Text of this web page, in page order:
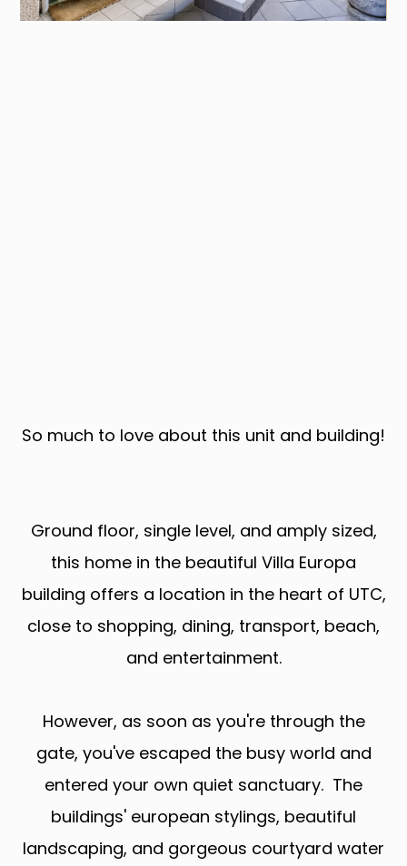
So much to love about this unit and building!
Ground floor, single level, and amply sized,
this home in the beautiful Villa Europa
building offers a location in the heart of UTC,
close to shopping, dining, transport, beach,
and entertainment.
However, as soon as you're through the
gate, you've escaped the busy world and
entered your own quiet sanctuary. The
buildings' european stylings, beautiful
landscaping, and gorgeous courtyard water